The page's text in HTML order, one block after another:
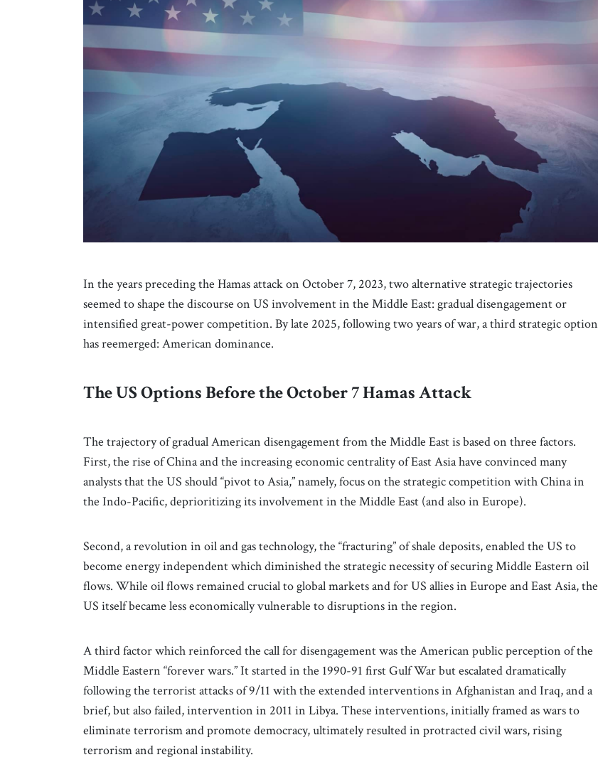
In the years preceding the Hamas attack on October 7, 2023, two alternative strategic trajectories
seemed to shape the discourse on US involvement in the Middle East: gradual disengagement or
intensified great-power competition. By late 2025, following two years of war, a third strategic option
has reemerged: American dominance.
The US Options Before the October 7 Hamas Attack
The trajectory of gradual American disengagement from the Middle East is based on three factors.
First, the rise of China and the increasing economic centrality of East Asia have convinced many
analysts that the US should “pivot to Asia,” namely, focus on the strategic competition with China in
the Indo-Pacific, deprioritizing its involvement in the Middle East (and also in Europe).
Second, a revolution in oil and gas technology, the “fracturing” of shale deposits, enabled the US to
become energy independent which diminished the strategic necessity of securing Middle Eastern oil
flows. While oil flows remained crucial to global markets and for US allies in Europe and East Asia, the
US itself became less economically vulnerable to disruptions in the region.
A third factor which reinforced the call for disengagement was the American public perception of the
Middle Eastern “forever wars.” It started in the 1990-91 first Gulf War but escalated dramatically
following the terrorist attacks of 9/11 with the extended interventions in Afghanistan and Iraq, and a
brief, but also failed, intervention in 2011 in Libya. These interventions, initially framed as wars to
eliminate terrorism and promote democracy, ultimately resulted in protracted civil wars, rising
terrorism and regional instability.